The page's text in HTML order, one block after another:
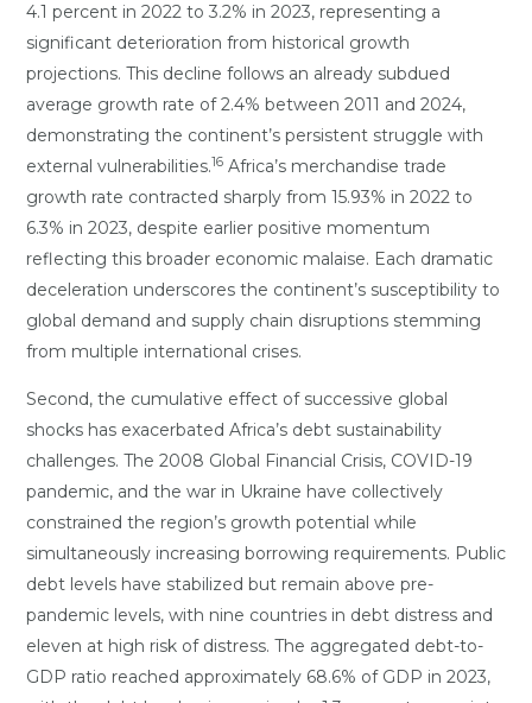
4.1 percent in 2022 to 3.2% in 2023, representing a
significant deterioration from historical growth
projections. This decline follows an already subdued
average growth rate of 2.4% between 2011 and 2024,
demonstrating the continent’s persistent struggle with
external vulnerabilities.16Africa’s merchandise trade
growth rate contracted sharply from 15.93% in 2022 to
6.3% in 2023, despite earlier positive momentum
reflecting this broader economic malaise. Each dramatic
deceleration underscores the continent’s susceptibility to
global demand and supply chain disruptions stemming
from multiple international crises.
Second, the cumulative effect of successive global
shocks has exacerbated Africa’s debt sustainability
challenges. The 2008 Global Financial Crisis, COVID-19
pandemic, and the war in Ukraine have collectively
constrained the region’s growth potential while
simultaneously increasing borrowing requirements. Public
debt levels have stabilized but remain above pre-
pandemic levels, with nine countries in debt distress and
eleven at high risk of distress. The aggregated debt-to-
GDP ratio reached approximately 68.6% of GDP in 2023,